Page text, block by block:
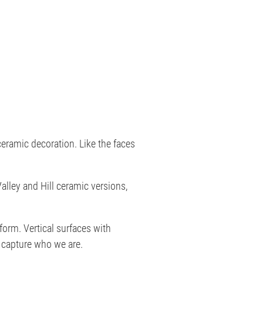
decoration. Like the faces
and Hill ceramic versions,
Vertical surfaces with
who we are.